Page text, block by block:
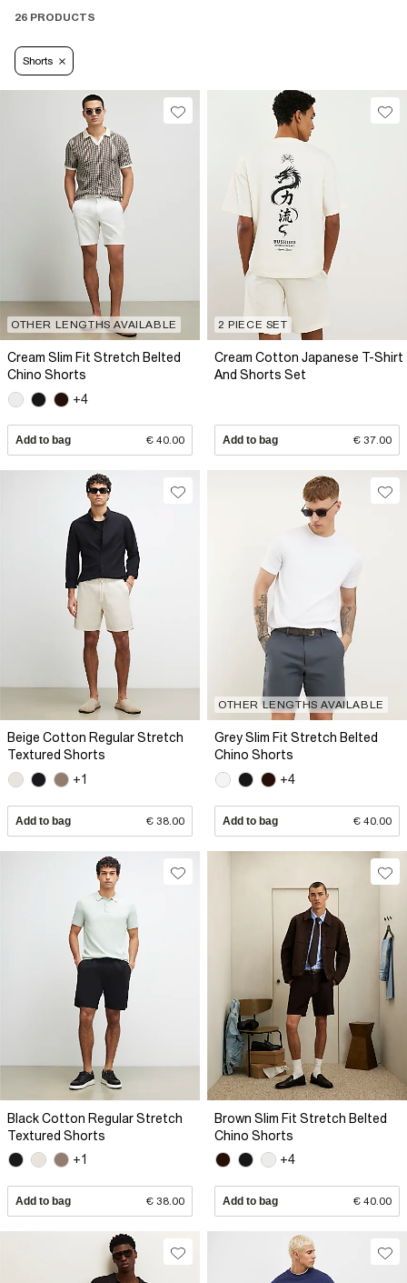
26 PRODUCTS
Shorts
OTHER LENGTHS AVAILABLE
Cream Slim Fit Stretch Belted
Chino Shorts
+4
Add to bag € 40.00
2 PIECE SET
Cream Cotton Japanese T-Shirt
And Shorts Set
Add to bag € 37.00
Beige Cotton Regular Stretch
Textured Shorts
+1
Add to bag € 38.00
OTHER LENGTHS AVAILABLE
Grey Slim Fit Stretch Belted
Chino Shorts
+4
Add to bag € 40.00
Black Cotton Regular Stretch
Textured Shorts
+1
Add to bag € 38.00
Brown Slim Fit Stretch Belted
Chino Shorts
+4
Add to bag € 40.00